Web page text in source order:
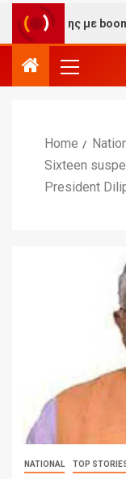
με
Home
Sixteen
President
NATIONAL TOP